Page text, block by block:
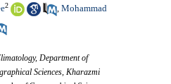
2 ,Mohammad
Department of
Sciences, Kharazmi